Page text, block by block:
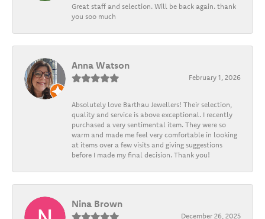
Great staff and selection. Will be back again. thank
you soo much
Anna Watson
February 1, 2026
Absolutely love Barthau Jewellers! Their selection,
quality and service is above exceptional. I recently
purchased a very sentimental item. They were so
warm and made me feel very comfortable in looking
at items over a few visits and giving suggestions
before I made my final decision. Thank you!
Nina Brown
December 26, 2025